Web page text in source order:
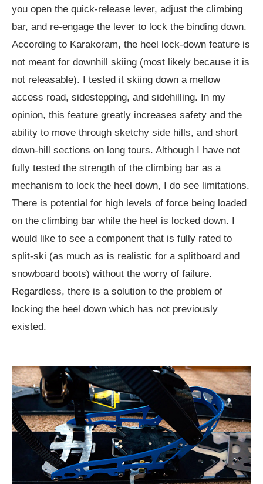
you open the quick-release lever, adjust the climbing
bar, and re-engage the lever to lock the binding down.
According to Karakoram, the heel lock-down feature is
not meant for downhill skiing (most likely because it is
not releasable). I tested it skiing down a mellow
access road, sidestepping, and sidehilling. In my
opinion, this feature greatly increases safety and the
ability to move through sketchy side hills, and short
down-hill sections on long tours. Although I have not
fully tested the strength of the climbing bar as a
mechanism to lock the heel down, I do see limitations.
There is potential for high levels of force being loaded
on the climbing bar while the heel is locked down. I
would like to see a component that is fully rated to
split-ski (as much as is realistic for a splitboard and
snowboard boots) without the worry of failure.
Regardless, there is a solution to the problem of
locking the heel down which has not previously
existed.